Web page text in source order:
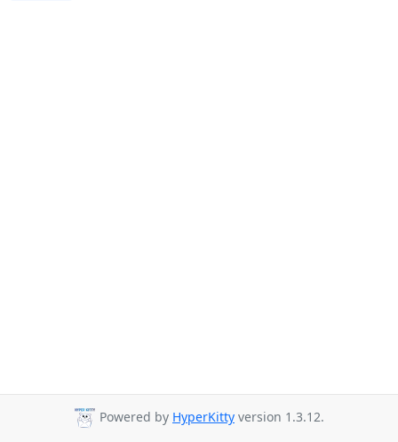
Powered by HyperKitty version 1.3.12.